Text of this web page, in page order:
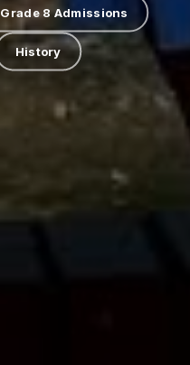
Grade 8 Admissions
History